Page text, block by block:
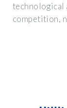
technological
competition,